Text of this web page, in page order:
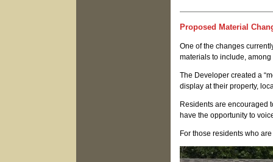
Proposed Material
One of the changes
materials to include,
The Developer created a
display at their property,
Residents are encouraged
have the opportunity to
For those residents who